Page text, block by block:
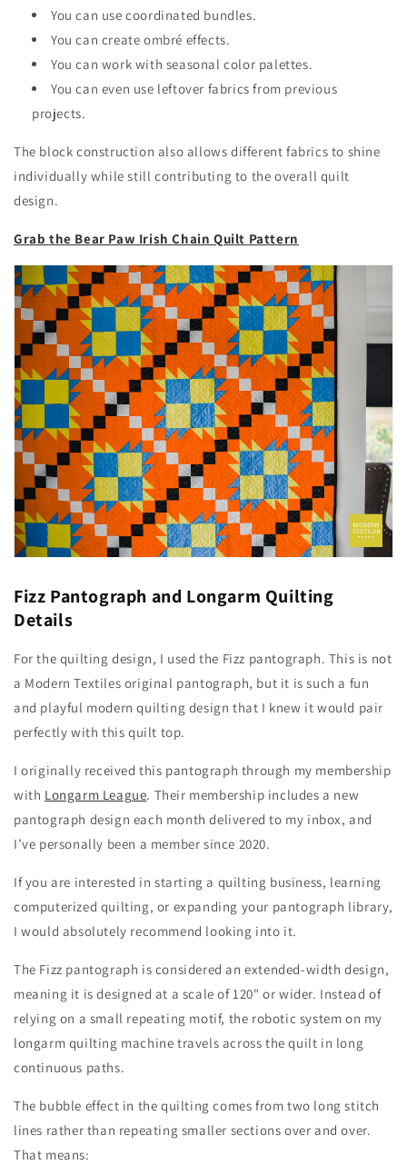
You can use coordinated bundles.
You can create ombré effects.
You can work with seasonal color palettes.
You can even use leftover fabrics from previous
projects.
The block construction also allows different fabrics to shine
individually while still contributing to the overall quilt
design.
Grab the Bear Paw Irish Chain Quilt Pattern
Fizz Pantograph and Longarm Quilting
Details
For the quilting design, I used the Fizz pantograph. This is not
a Modern Textiles original pantograph, but it is such a fun
and playful modern quilting design that I knew it would pair
perfectly with this quilt top.
I originally received this pantograph through my membership
with Longarm League. Their membership includes a new
pantograph design each month delivered to my inbox, and
I’ve personally been a member since 2020.
If you are interested in starting a quilting business, learning
computerized quilting, or expanding your pantograph library,
I would absolutely recommend looking into it.
The Fizz pantograph is considered an extended-width design,
meaning it is designed at a scale of 120" or wider. Instead of
relying on a small repeating motif, the robotic system on my
longarm quilting machine travels across the quilt in long
continuous paths.
The bubble effect in the quilting comes from two long stitch
lines rather than repeating smaller sections over and over.
That means: